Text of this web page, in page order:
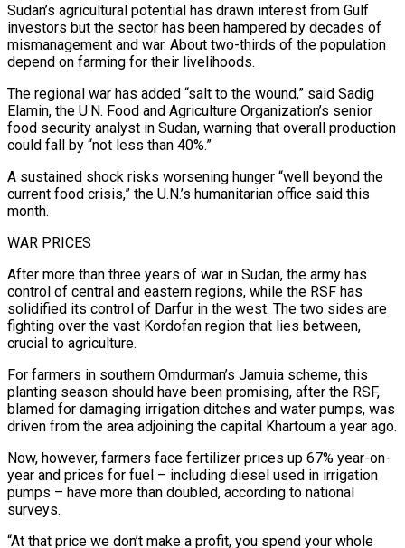
Sudan’s agricultural potential has drawn interest from Gulf
investors but ‌the sector ​has been hampered by decades of
mismanagement and war. About two-thirds of the population
depend on farming for their livelihoods.
The ⁠regional war has added “salt to the wound,” said Sadig
⁠Elamin, the U.N. Food and Agriculture Organization’s senior
food security analyst in Sudan, warning that overall production
could fall by “not less than 40%.”
A sustained shock risks worsening hunger “well beyond the
current food crisis,” the U.N.’s humanitarian office said this
month.
WAR PRICES
After more than three years of war in Sudan, the army has
control of central and eastern regions, while the RSF has
solidified its control of Darfur in the west. The two sides are
fighting over the vast Kordofan region ​that lies between,
crucial to agriculture.
For farmers in southern Omdurman’s Jamuia scheme, this
planting season should have been promising, after the RSF,
blamed for damaging irrigation ditches and water pumps, was
driven from the area adjoining the capital Khartoum a year ago.
Now, however, farmers face fertilizer prices up 67% year-on-
year and prices for fuel – including diesel ⁠used in irrigation
pumps – have more than doubled, according to national
surveys.
“At that price we don’t make ⁠a profit, you spend your whole